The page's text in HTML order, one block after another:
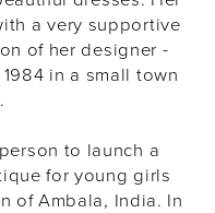
a very supportive
of her designer -
in a small town
to launch a
for young girls
of Ambala, India. In